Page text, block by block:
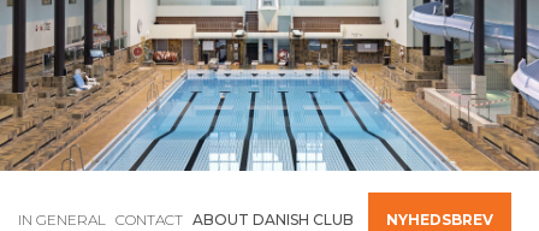
IN GENERAL CONTACT ABOUT DANISH CLUB NYHEDSBREV